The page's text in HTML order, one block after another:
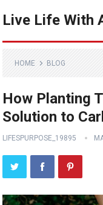
Live Life With
HOME BLOG
How Planting
Solution to
LIFESPURPOSE_19895